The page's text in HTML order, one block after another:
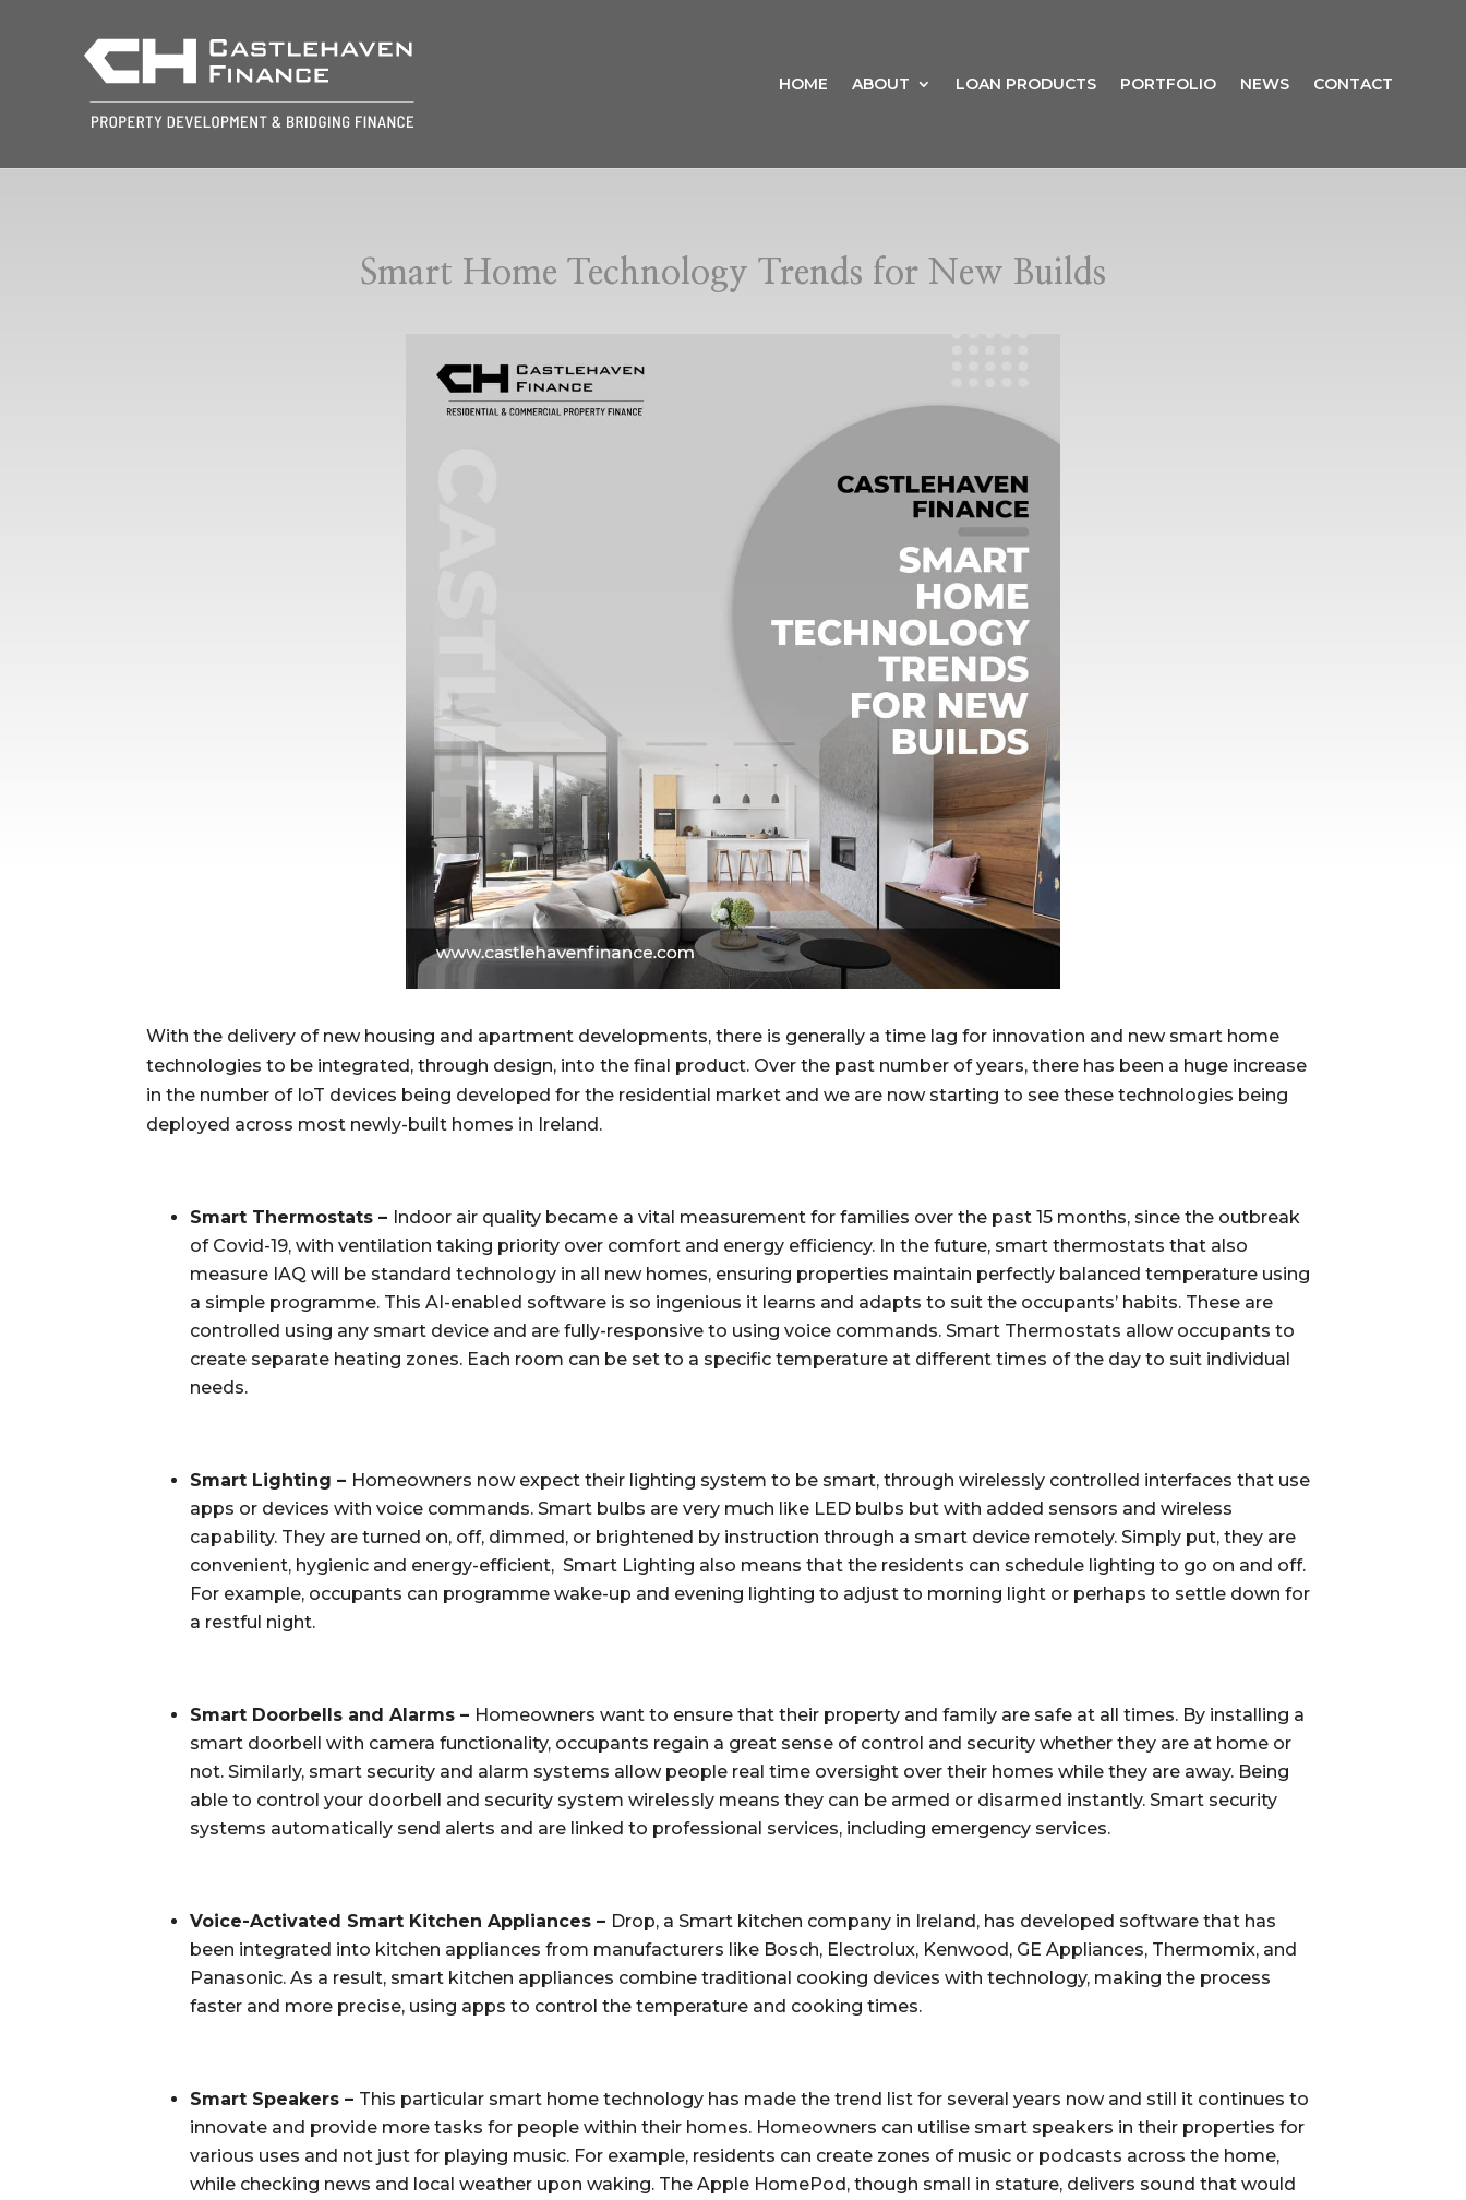
HOME ABOUT LOAN PRODUCTS PORTFOLIO NEWS CONTACT
Smart Home Technology Trends for New Builds
With the delivery of new housing and apartment developments, there is generally a time lag for innovation and new smart home
technologies to be integrated, through design, into the final product. Over the past number of years, there has been a huge increase
in the number of IoT devices being developed for the residential market and we are now starting to see these technologies being
deployed across most newly-built homes in Ireland.
Smart Thermostats – Indoor air quality became a vital measurement for families over the past 15 months, since the outbreak
of Covid-19, with ventilation taking priority over comfort and energy efficiency. In the future, smart thermostats that also
measure IAQ will be standard technology in all new homes, ensuring properties maintain perfectly balanced temperature using
a simple programme. This AI-enabled software is so ingenious it learns and adapts to suit the occupants’ habits. These are
controlled using any smart device and are fully-responsive to using voice commands. Smart Thermostats allow occupants to
create separate heating zones. Each room can be set to a specific temperature at different times of the day to suit individual
needs.
Smart Lighting – Homeowners now expect their lighting system to be smart, through wirelessly controlled interfaces that use
apps or devices with voice commands. Smart bulbs are very much like LED bulbs but with added sensors and wireless
capability. They are turned on, off, dimmed, or brightened by instruction through a smart device remotely. Simply put, they are
convenient, hygienic and energy-efficient,  Smart Lighting also means that the residents can schedule lighting to go on and off.
For example, occupants can programme wake-up and evening lighting to adjust to morning light or perhaps to settle down for
a restful night.
Smart Doorbells and Alarms – Homeowners want to ensure that their property and family are safe at all times. By installing a
smart doorbell with camera functionality, occupants regain a great sense of control and security whether they are at home or
not. Similarly, smart security and alarm systems allow people real time oversight over their homes while they are away. Being
able to control your doorbell and security system wirelessly means they can be armed or disarmed instantly. Smart security
systems automatically send alerts and are linked to professional services, including emergency services.
Voice-Activated Smart Kitchen Appliances – Drop, a Smart kitchen company in Ireland, has developed software that has
been integrated into kitchen appliances from manufacturers like Bosch, Electrolux, Kenwood, GE Appliances, Thermomix, and
Panasonic. As a result, smart kitchen appliances combine traditional cooking devices with technology, making the process
faster and more precise, using apps to control the temperature and cooking times.
Smart Speakers – This particular smart home technology has made the trend list for several years now and still it continues to
innovate and provide more tasks for people within their homes. Homeowners can utilise smart speakers in their properties for
various uses and not just for playing music. For example, residents can create zones of music or podcasts across the home,
while checking news and local weather upon waking. The Apple HomePod, though small in stature, delivers sound that would